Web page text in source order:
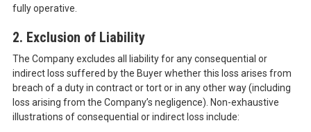
fully operative.
2. Exclusion of Liability
The Company excludes all liability for any consequential or
indirect loss suffered by the Buyer whether this loss arises from
breach of a duty in contract or tort or in any other way (including
loss arising from the Company’s negligence). Non-exhaustive
illustrations of consequential or indirect loss include: